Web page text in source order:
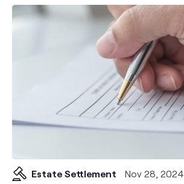
Estate Settlement Nov 28, 2024